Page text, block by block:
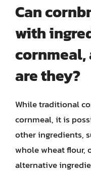
Can
with
cornmeal,
are they?
While traditional
cornmeal, it is
other ingredients,
whole wheat flour,
alternative